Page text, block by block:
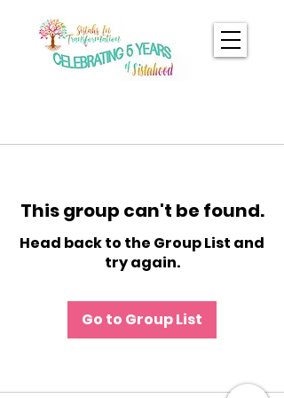
This group can't be found.
Head back to the Group List and
try again.
Go to Group List